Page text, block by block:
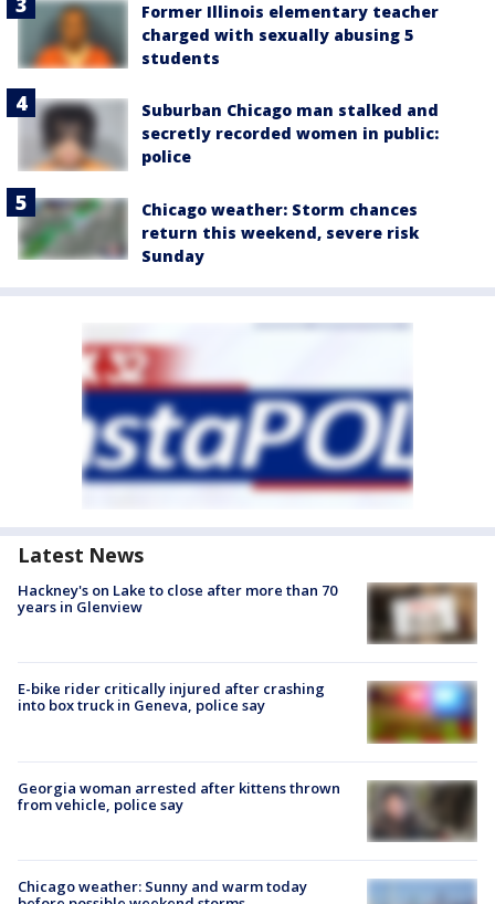
Former Illinois elementary teacher
charged with sexually abusing 5
students
Suburban Chicago man stalked and
secretly recorded women in public:
police
Chicago weather: Storm chances
return this weekend, severe risk
Sunday
Latest News
Hackney's on Lake to close after more than 70
years in Glenview
E-bike rider critically injured after crashing
into box truck in Geneva, police say
Georgia woman arrested after kittens thrown
from vehicle, police say
Chicago weather: Sunny and warm today